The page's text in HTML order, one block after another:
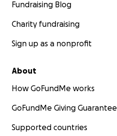
Fundraising Blog
Charity fundraising
Sign up as a nonprofit
About
How GoFundMe works
GoFundMe Giving Guarantee
Supported countries